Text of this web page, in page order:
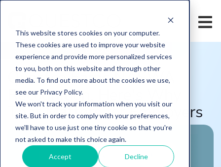
This website stores cookies on your computer.
These cookies are used to improve your website
experience and provide more personalized services
to you, both on this website and through other
media. To find out more about the cookies we use,
see our Privacy Policy.
We won't track your information when you visit our
site. But in order to comply with your preferences,
we'll have to use just one tiny cookie so that you're
not asked to make this choice again.
Accept Decline
HOME /LEARN/BLOG
Questco Earns NASWA
Recognition. Here's Why
That Matters for Employers